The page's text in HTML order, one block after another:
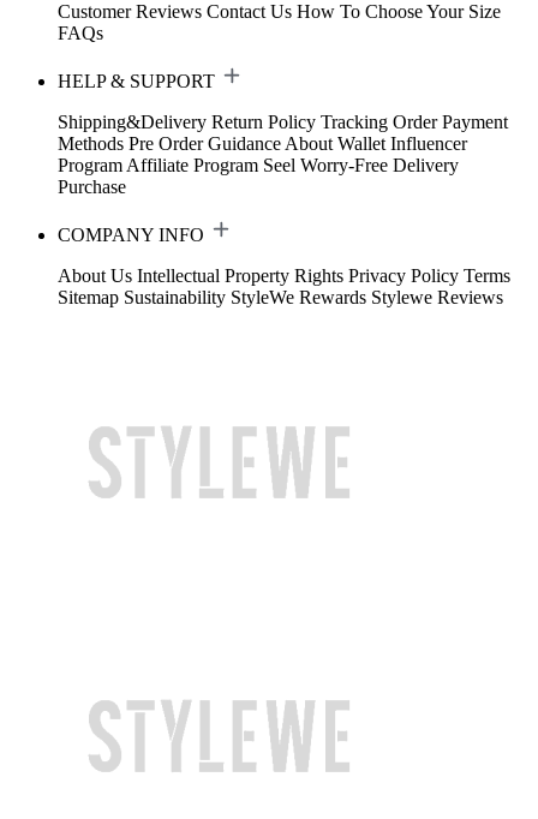
Customer Reviews Contact Us How To Choose Your Size
FAQs
HELP & SUPPORT
Shipping&Delivery Return Policy Tracking Order Payment
Methods Pre Order Guidance About Wallet Influencer
Program Affiliate Program Seel Worry-Free Delivery
Purchase
COMPANY INFO
About Us Intellectual Property Rights Privacy Policy Terms
Sitemap Sustainability StyleWe Rewards Stylewe Reviews